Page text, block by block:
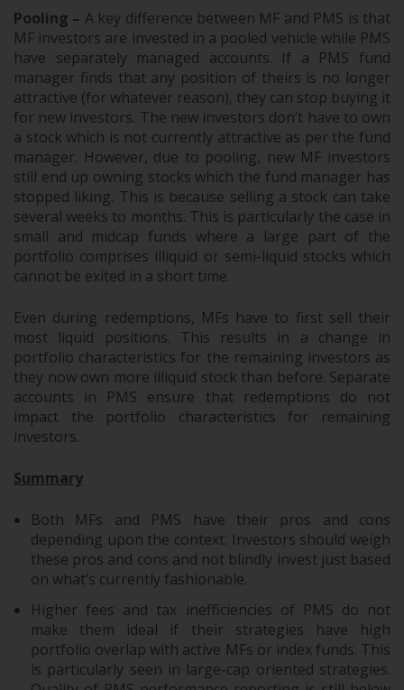
Pooling – A key difference between MF and PMS is that
MF investors are invested in a pooled vehicle while PMS
have separately managed accounts. If a PMS fund
manager finds that any position of theirs is no longer
attractive (for whatever reason), they can stop buying it
for new investors. The new investors don’t have to own
a stock which is not currently attractive as per the fund
manager. However, due to pooling, new MF investors
still end up owning stocks which the fund manager has
stopped liking. This is because selling a stock can take
several weeks to months. This is particularly the case in
small and midcap funds where a large part of the
portfolio comprises illiquid or semi-liquid stocks which
cannot be exited in a short time.
Even during redemptions, MFs have to first sell their
most liquid positions. This results in a change in
portfolio characteristics for the remaining investors as
they now own more illiquid stock than before. Separate
accounts in PMS ensure that redemptions do not
impact the portfolio characteristics for remaining
investors.
Summary
Both MFs and PMS have their pros and cons
depending upon the context. Investors should weigh
these pros and cons and not blindly invest just based
on what’s currently fashionable.
Higher fees and tax inefficiencies of PMS do not
make them ideal if their strategies have high
portfolio overlap with active MFs or index funds. This
is particularly seen in large-cap oriented strategies.